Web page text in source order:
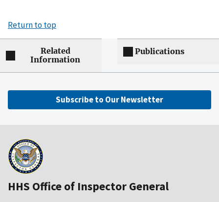
Return to top
Related
Information
Publications
Subscribe to Our Newsletter
HHS Office of Inspector General